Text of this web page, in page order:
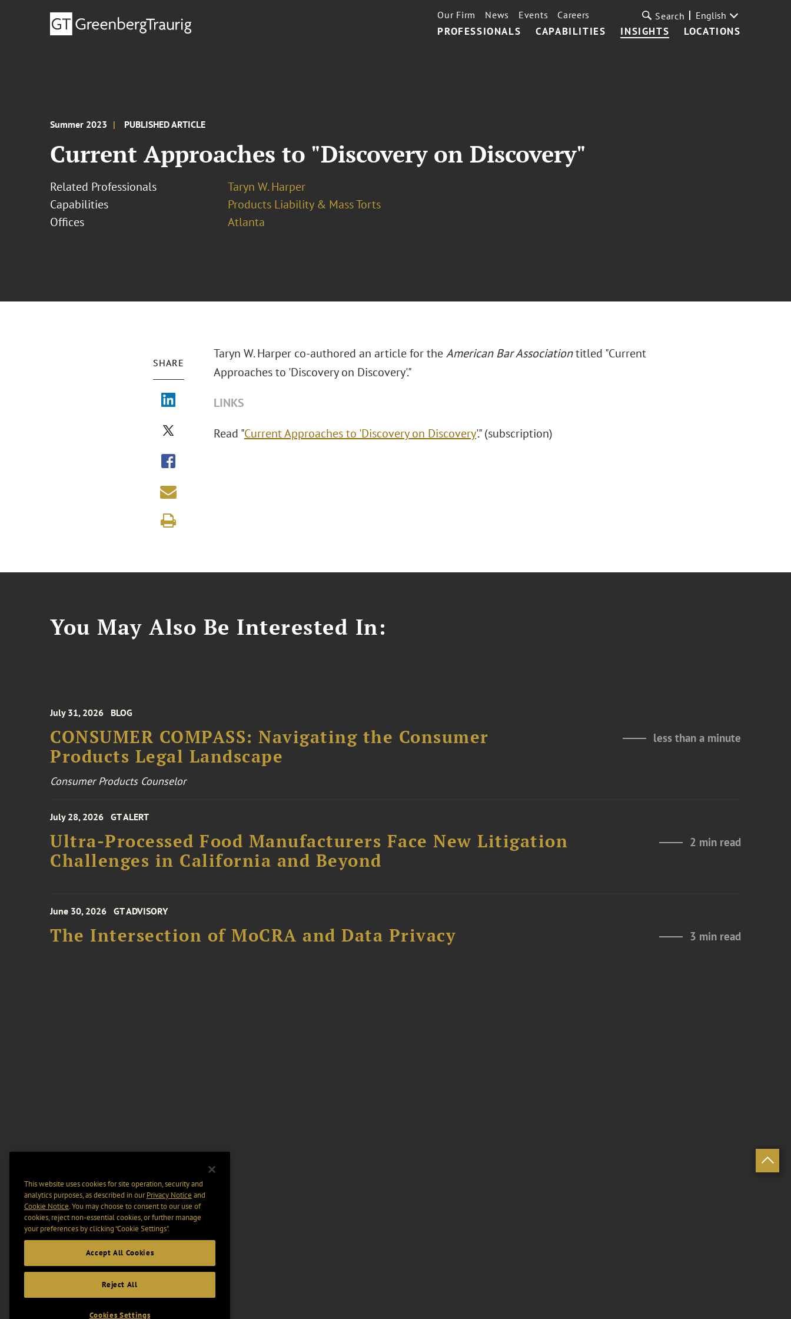
PROFESSIONALS CAPABILITIES INSIGHTS LOCATIONS
Our Firm News Events Careers Search English
Summer 2023 PUBLISHED ARTICLE
Current Approaches to "Discovery on Discovery"
Related Professionals
Taryn W. Harper
Capabilities
Products Liability & Mass Torts
Offices
Atlanta
SHARE
Taryn W. Harper co-authored an article for theAmerican Bar Associationtitled "Current
Approaches to 'Discovery on Discovery'."
LINKS
Read "Current Approaches to 'Discovery on Discovery'." (subscription)
You May Also Be Interested In:
July 31, 2026 BLOG
CONSUMER COMPASS: Navigating the Consumer
Products Legal Landscape
less than a minute
Consumer Products Counselor
July 28, 2026 GT ALERT
Ultra-Processed Food Manufacturers Face New Litigation
Challenges in California and Beyond
2 min read
June 30, 2026 GT ADVISORY
The Intersection of MoCRA and Data Privacy 3 min read
This website uses cookies for site operation, security and
analytics purposes, as described in ourPrivacy Notice and
Cookie Notice. You may choose to consent to our use of
cookies, reject non-essential cookies, or further manage
your preferences by clicking “Cookie Settings".
Accept All Cookies
Reject All
Cookies Settings